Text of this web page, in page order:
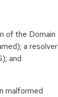
of the Domain
a resolver
and
malformed